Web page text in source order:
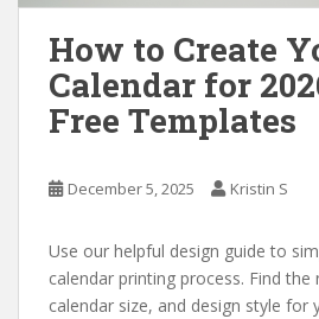
How to Create
Calendar for
Free Templates
December 5, 2025 Kristin S
Use our helpful design guide to
calendar printing process. Find the
calendar size, and design style for